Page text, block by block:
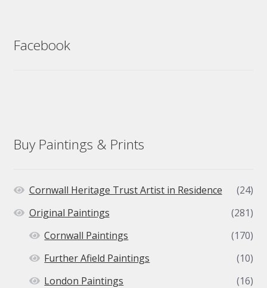
Facebook
Buy Paintings & Prints
Cornwall Heritage Trust Artist in Residence
(24)
Original Paintings
(281)
Cornwall Paintings
(170)
Further Afield Paintings
(10)
London Paintings
(16)